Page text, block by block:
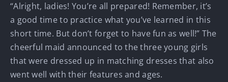
“Alright, ladies! You’re all prepared! Remember, it’s
a good time to practice what you’ve learned in this
short time. But don’t forget to have fun as well!” The
cheerful maid announced to the three young girls
that were dressed up in matching dresses that also
went well with their features and ages.